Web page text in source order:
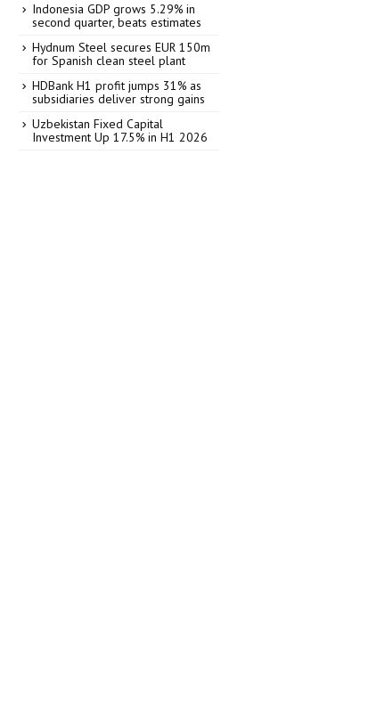
Indonesia GDP grows 5.29% in
second quarter, beats estimates
Hydnum Steel secures EUR 150m
for Spanish clean steel plant
HDBank H1 profit jumps 31% as
subsidiaries deliver strong gains
Uzbekistan Fixed Capital
Investment Up 17.5% in H1 2026